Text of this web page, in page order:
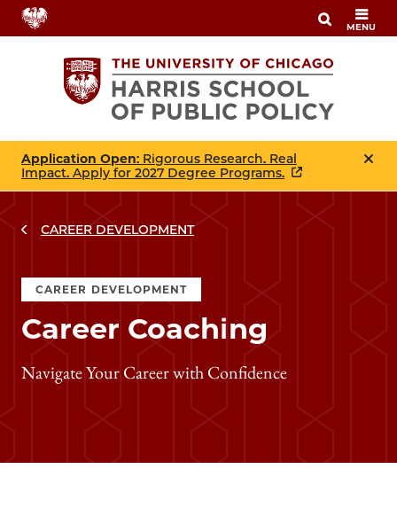
Skip
to
MENU
Application Open: Rigorous Research. Real
Impact. Apply for 2027 Degree Programs.
CAREER DEVELOPMENT
CAREER DEVELOPMENT
Career Coaching
Navigate Your Career with Confidence